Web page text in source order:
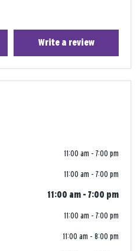
Write a review
11:00 am - 7:00 pm
11:00 am - 7:00 pm
11:00 am - 7:00 pm
11:00 am - 7:00 pm
11:00 am - 8:00 pm